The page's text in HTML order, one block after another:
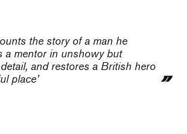
the story of a man he
a mentor in unshowy but
and restores a British hero
place’